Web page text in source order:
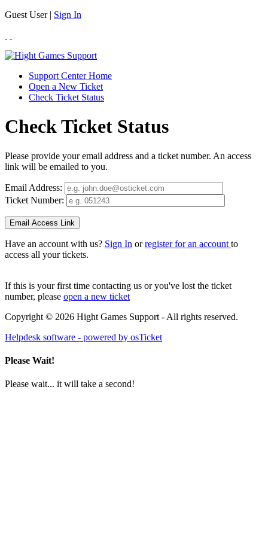
Guest User | Sign In
Support Center Home
Open a New Ticket
Check Ticket Status
Check Ticket Status
Please provide your email address and a ticket number. An access
link will be emailed to you.
Email Address:
Ticket Number:
Have an account with us? Sign In orregister for an account to
access all your tickets.
If this is your first time contacting us or you've lost the ticket
number, please open a new ticket
Copyright © 2026 Hight Games Support - All rights reserved.
Helpdesk software - powered by osTicket
Please Wait!
Please wait... it will take a second!